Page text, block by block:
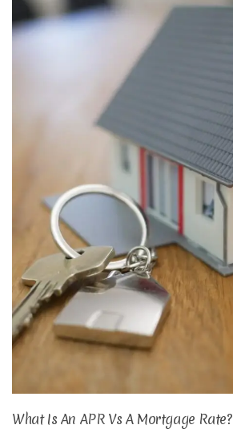
What Is An APR Vs A Mortgage Rate?